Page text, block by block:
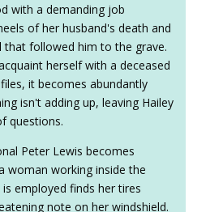
with a demanding job
of her husband's death and
that followed him to the grave.
herself with a deceased
it becomes abundantly
isn't adding up, leaving Hailey
questions.
Peter Lewis becomes
woman working inside the
employed finds her tires
note on her windshield.